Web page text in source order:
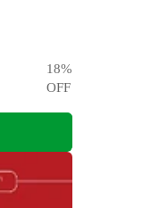
18%
OFF